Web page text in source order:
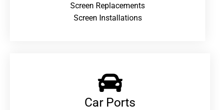
Screen Replacements
Screen Installations
Car Ports